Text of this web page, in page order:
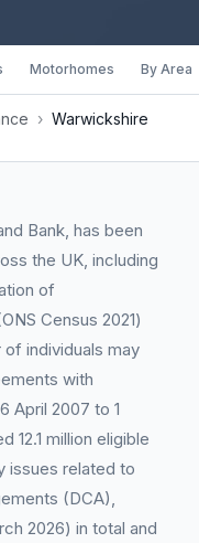
Motorhomes By Area
› Warwickshire
Bank, has been
the UK, including
of
Census 2021)
individuals may
with
April 2007 to 1
12.1 million eligible
issues related to
(DCA),
2026) in total and